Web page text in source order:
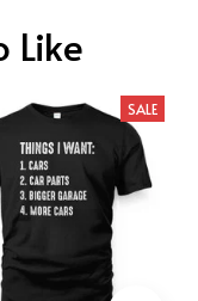
Like
SALE